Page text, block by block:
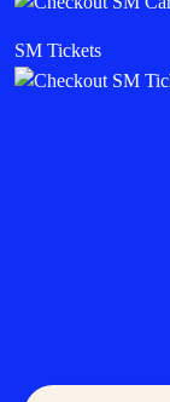
SM Tickets